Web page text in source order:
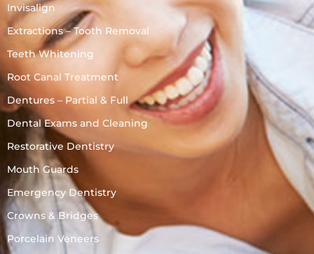
Invisalign
Extractions – Tooth Removal
Teeth Whitening
Root Canal Treatment
Dentures – Partial & Full
Dental Exams and Cleaning
Restorative Dentistry
Mouth Guards
Emergency Dentistry
Crowns & Bridges
Porcelain Veneers